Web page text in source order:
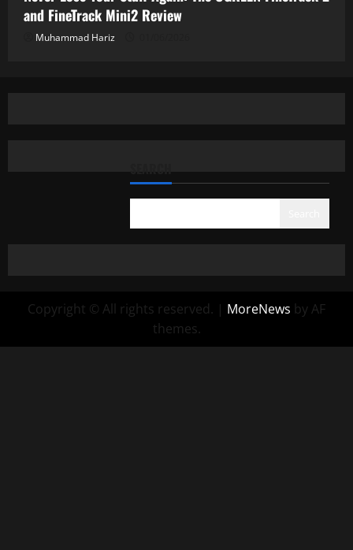
and FineTrack Mini2 Review
Muhammad Hariz
Copyright © All rights reserved. | MoreNews by AF
themes.